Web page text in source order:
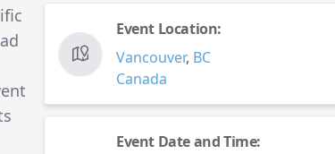
Event Location:
Vancouver, BC
Canada
Event Date and Time: